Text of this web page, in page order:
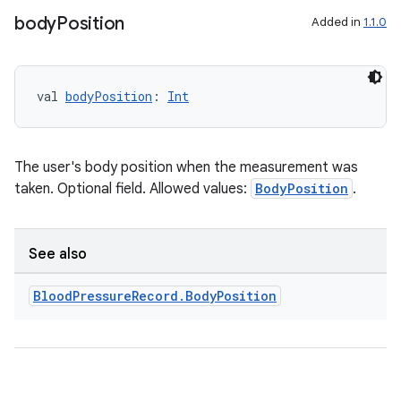
bodyPosition Added in 1.1.0
val bodyPosition : Int
The user's body position when the measurement was
taken. Optional field. Allowed values: BodyPosition .
See also
BloodPressureRecord . BodyPosition